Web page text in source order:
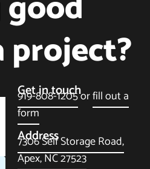
project?
Get in touch
919-808-1205orfill out a
form
Address
7306 Self Storage Road,
Apex, NC 27523